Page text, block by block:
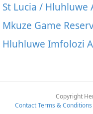
St Lucia /
Mkuze Game
Hluhluwe Imfolozi
Copyright
Contact Terms & Conditions